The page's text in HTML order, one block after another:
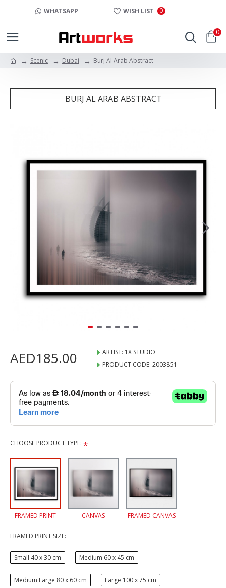
WHATSAPP WISH LIST 0
0
Scenic Dubai Burj Al Arab Abstract
BURJ AL ARAB ABSTRACT
AED185.00 ARTIST: 1X STUDIO
PRODUCT CODE: 2003851
CHOOSE PRODUCT TYPE:
FRAMED PRINT CANVAS FRAMED CANVAS
FRAMED PRINT SIZE:
Small 40 x 30 cm Medium 60 x 45 cm
Medium Large 80 x 60 cm Large 100 x 75 cm